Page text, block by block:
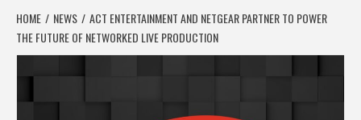
HOME NEWS
ACT ENTERTAINMENT AND NETGEAR PARTNER TO POWER
THE FUTURE OF NETWORKED LIVE PRODUCTION